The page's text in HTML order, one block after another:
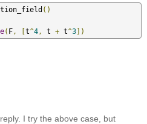
()
( F , [t^4 , t + t^3])
I try the above case, but